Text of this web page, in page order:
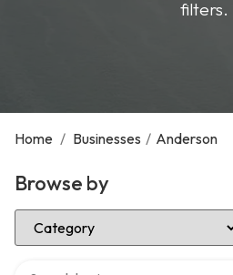
filters.
Home / Businesses / Anderson
Browse by
Select Category